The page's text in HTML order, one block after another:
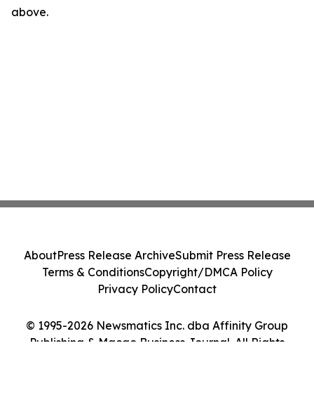
above.
© 1995-2026 Newsmatics Inc. dba Affinity Group
Publishing & Macao Business Journal. All Rights
AboutPress Release ArchiveSubmit Press Release
Terms & ConditionsCopyright/DMCA Policy
Privacy PolicyContact